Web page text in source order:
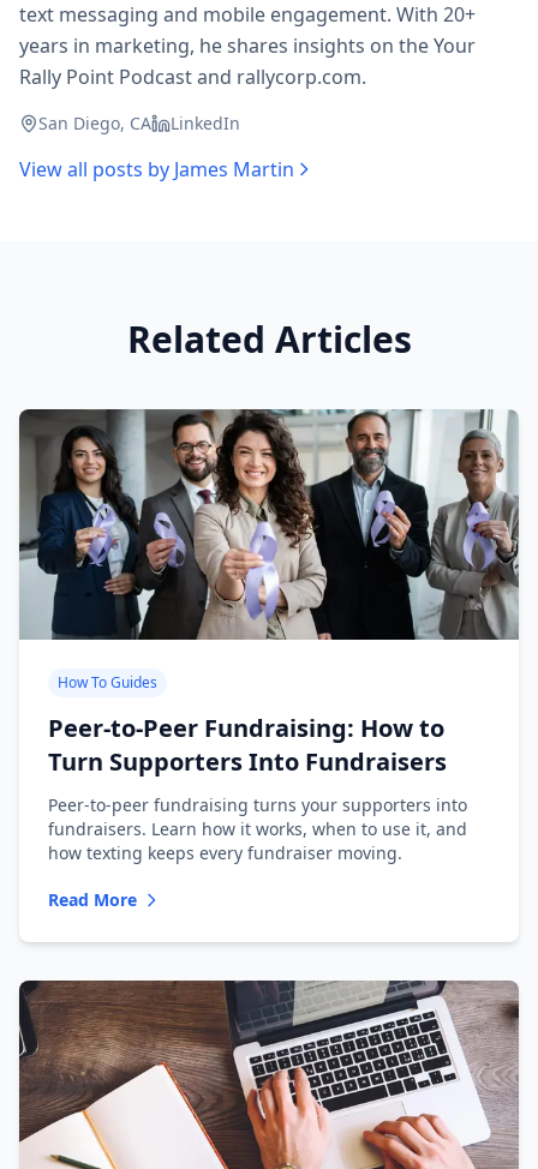
text messaging and mobile engagement. With 20+
years in marketing, he shares insights on the Your
Rally Point Podcast and rallycorp.com.
San Diego, CA LinkedIn
View all posts by James Martin
Related Articles
How To Guides
Peer-to-Peer Fundraising: How to
Turn Supporters Into Fundraisers
Peer-to-peer fundraising turns your supporters into
fundraisers. Learn how it works, when to use it, and
how texting keeps every fundraiser moving.
Read More